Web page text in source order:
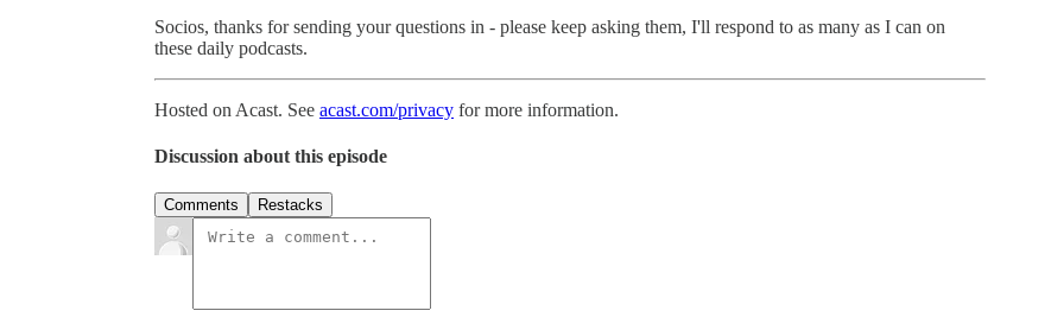
Socios, thanks for sending your questions in - please keep asking them, I'll respond to as many as I can on
these daily podcasts.
Hosted on Acast. See acast.com/privacy for more information.
Discussion about this episode
Comments Restacks